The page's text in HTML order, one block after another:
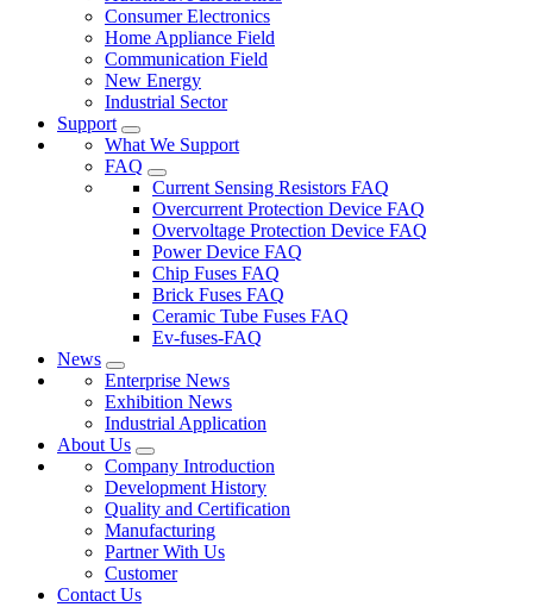
Consumer Electronics
Home Appliance Field
Communication Field
New Energy
Industrial Sector
Support
What We Support
FAQ
Current Sensing Resistors FAQ
Overcurrent Protection Device FAQ
Overvoltage Protection Device FAQ
Power Device FAQ
Chip Fuses FAQ
Brick Fuses FAQ
Ceramic Tube Fuses FAQ
Ev-fuses-FAQ
News
Enterprise News
Exhibition News
Industrial Application
About Us
Company Introduction
Development History
Quality and Certification
Manufacturing
Partner With Us
Customer
Contact Us